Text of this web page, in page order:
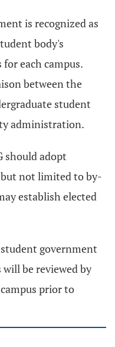
is recognized as
body's
each campus.
between the
student
administration.
should adopt
not limited to by-
establish elected
government
be reviewed by
prior to